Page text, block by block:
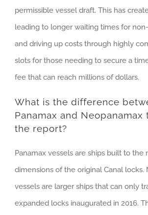
permissible vessel draft. This has
leading to longer waiting times for
and driving up costs through highly
slots for those needing to secure a
fee that can reach millions of dollars.
What is the difference
Panamax and Neopanamax
the report?
Panamax vessels are ships built to the
dimensions of the original Canal locks.
vessels are larger ships that can only
expanded locks inaugurated in 2016.